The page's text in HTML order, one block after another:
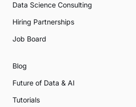
Data Science Consulting
Hiring Partnerships
Job Board
Blog
Future of Data & AI
Tutorials